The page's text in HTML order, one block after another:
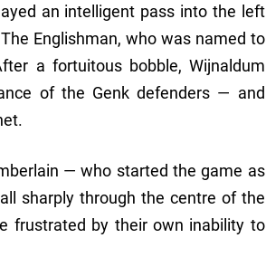
an intelligent pass into the left
Englishman, who was named to
a fortuitous bobble, Wijnaldum
of the Genk defenders — and
— who started the game as
sharply through the centre of the
frustrated by their own inability to